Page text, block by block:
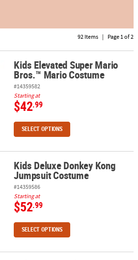
92 Items | Page 1 of 2
Bros.™ Mario Costume
Kids Elevated Super Mario
Bros.™ Mario Costume
#14359582
Starting at
$42.99
SELECT OPTIONS
Jumpsuit Costume
Kids Deluxe Donkey Kong
Jumpsuit Costume
#14359586
Starting at
$52.99
SELECT OPTIONS